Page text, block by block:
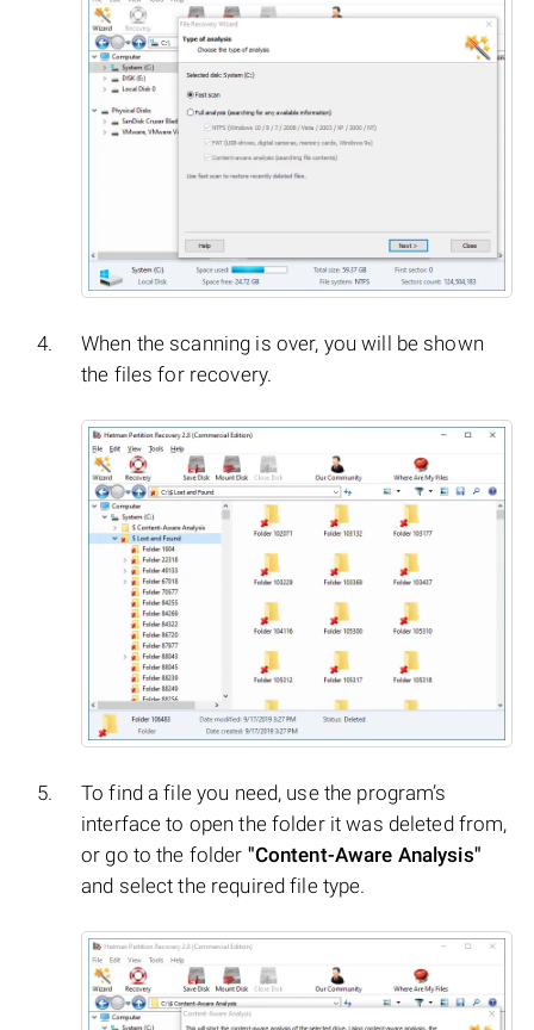
When the scanning is over, you will be shown
the files for recovery.
To find a file you need, use the program’s
interface to open the folder it was deleted from,
or go to the folder "Content-Aware Analysis"
and select the required file type.